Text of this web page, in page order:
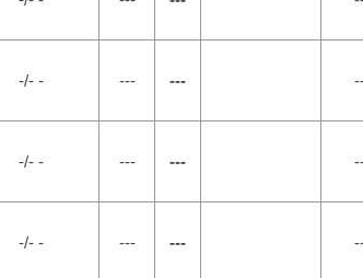
-/- - --- ---
-/- - --- ---
-/- - --- ---